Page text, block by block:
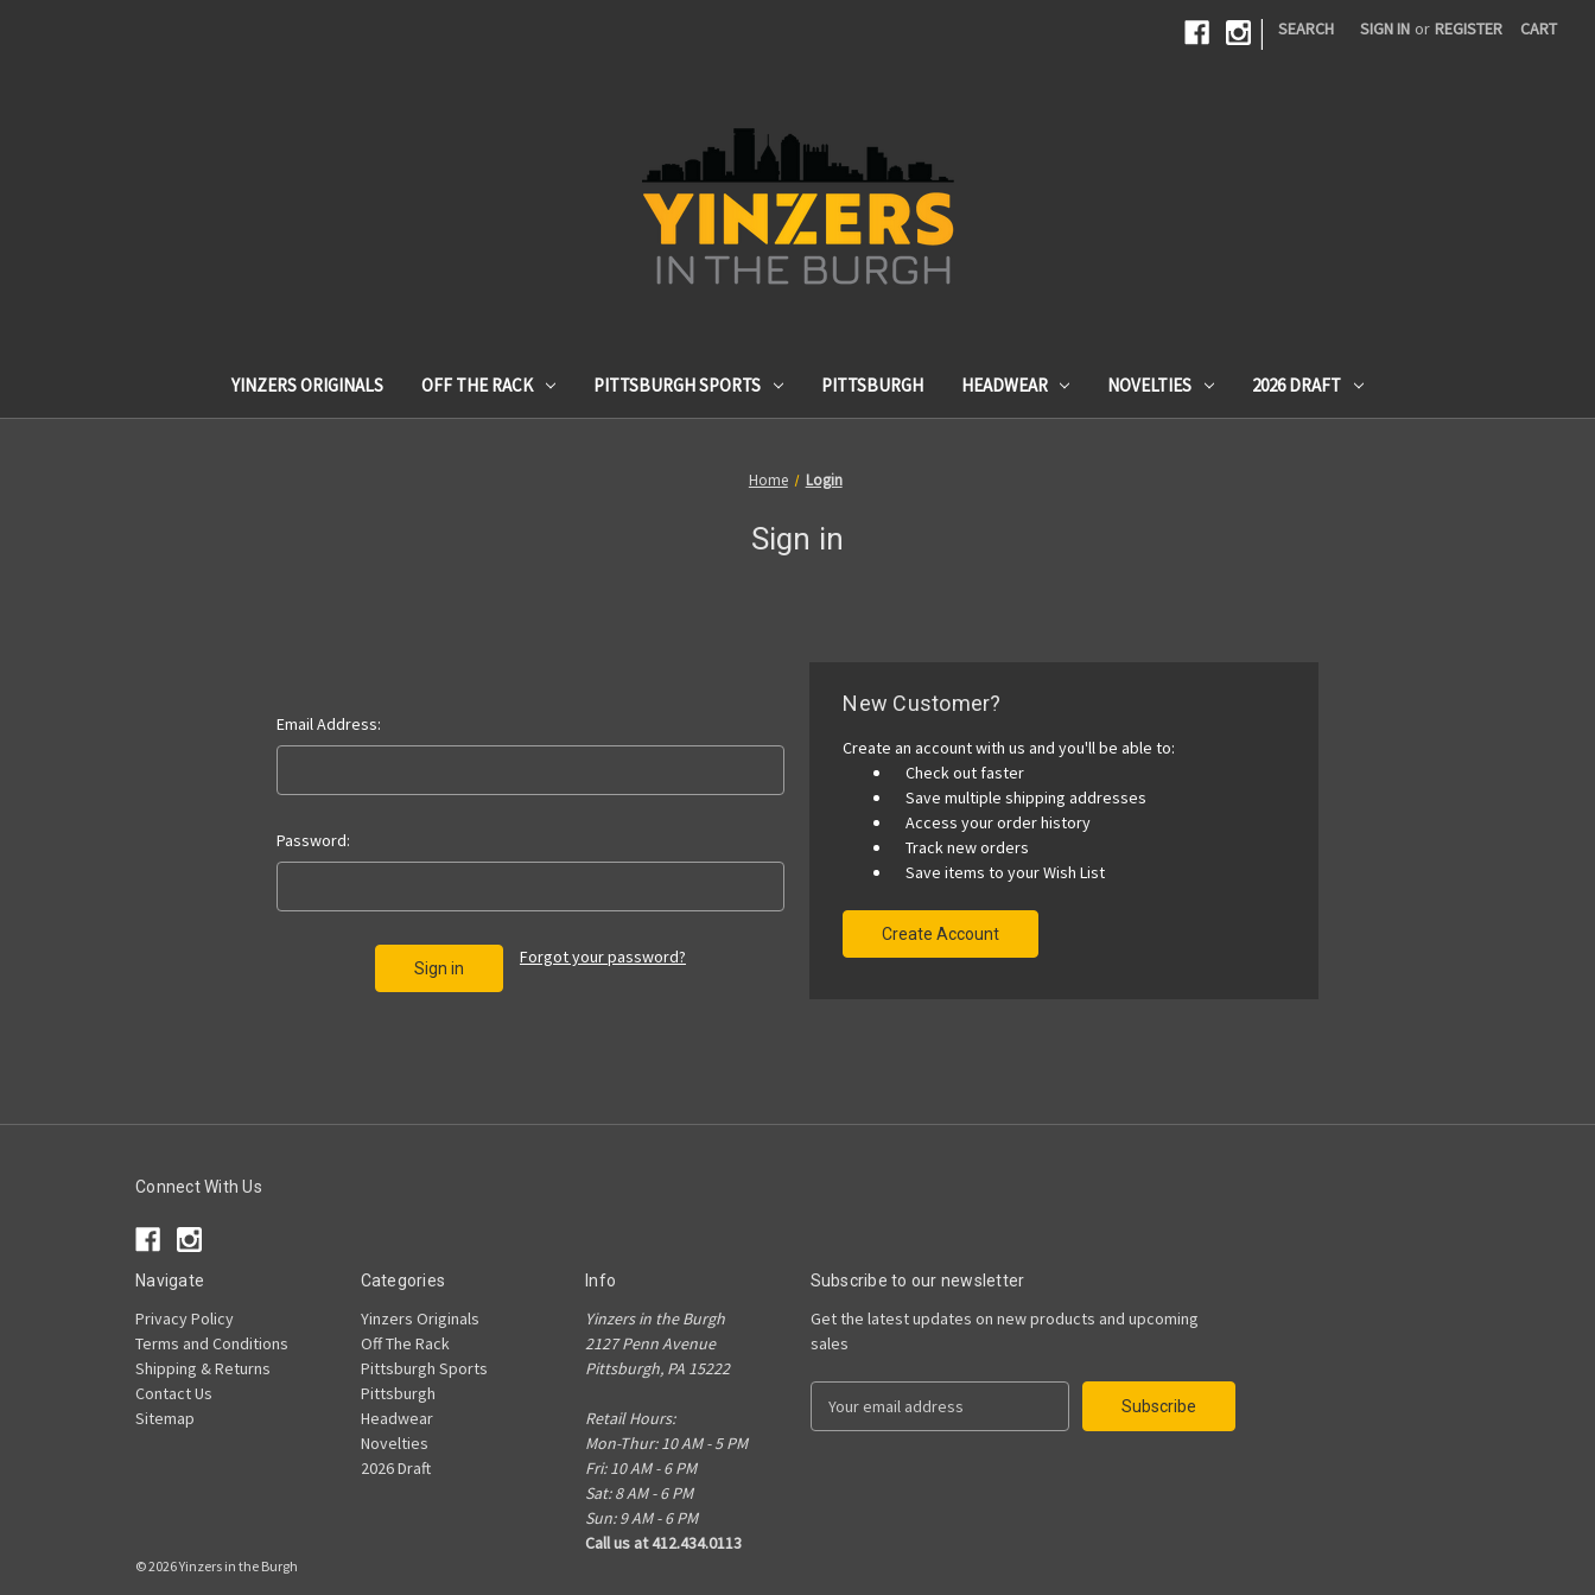
| SEARCH SIGN IN or REGISTER CART
YINZERS ORIGINALS OFF THE RACK PITTSBURGH SPORTS PITTSBURGH HEADWEAR NOVELTIES 2026 DRAFT
Home Login
Sign in
Email Address:
Password:
Forgot your password?
New Customer?
Create an account with us and you'll be able to:
Check out faster
Save multiple shipping addresses
Access your order history
Track new orders
Save items to your Wish List
Create Account
Connect With Us
Navigate
Privacy Policy
Terms and Conditions
Shipping & Returns
Contact Us
Sitemap
Categories
Yinzers Originals
Off The Rack
Pittsburgh Sports
Pittsburgh
Headwear
Novelties
2026 Draft
Info
Yinzers in the Burgh
2127 Penn Avenue
Pittsburgh, PA 15222
Retail Hours:
Mon-Thur: 10 AM - 5 PM
Fri: 10 AM - 6 PM
Sat: 8 AM - 6 PM
Sun: 9 AM - 6 PM
Call us at 412.434.0113
Subscribe to our newsletter
Get the latest updates on new products and upcoming
sales
© 2026 Yinzers in the Burgh